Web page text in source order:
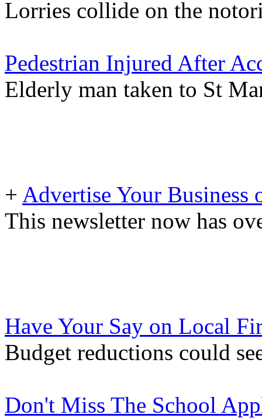
Lorries collide on the
Pedestrian Injured After
Elderly man taken to St
+ Advertise Your Business
This newsletter now has
Have Your Say on Local
Budget reductions could
Don't Miss The School